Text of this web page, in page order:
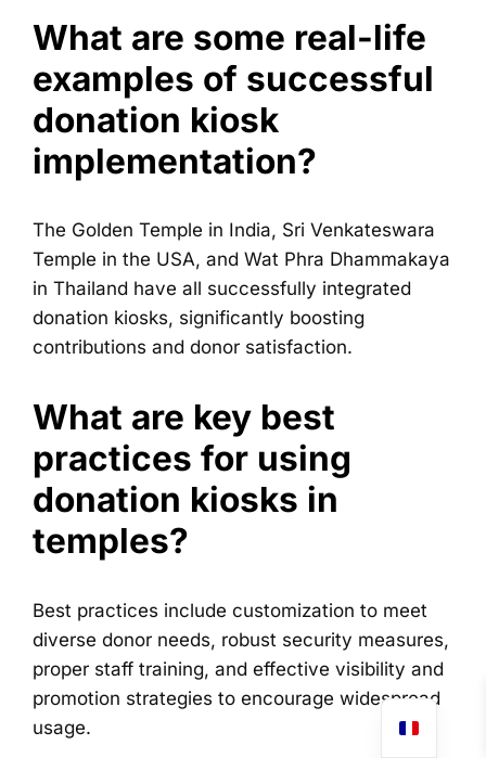
What are some real-life
examples of successful
donation kiosk
implementation?
The Golden Temple in India, Sri Venkateswara
Temple in the USA, and Wat Phra Dhammakaya
in Thailand have all successfully integrated
donation kiosks, significantly boosting
contributions and donor satisfaction.
What are key best
practices for using
donation kiosks in
temples?
Best practices include customization to meet
diverse donor needs, robust security measures,
proper staff training, and effective visibility and
promotion strategies to encourage widespread
usage.